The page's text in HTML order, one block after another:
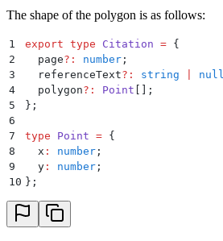
39
            }
            {
41
              "
x "
,
42
              "
43
            }
44
          ]
,
45
46
47
      ]
48
ocrConfidence
49
logprobsConfidence
50
52
      "
53
        {
The shape of the polygon is as follows:
1 export type Citation = {
2
  page
?: number ;
3
  referenceText
?: string null
4
  polygon
?: Point [] ;
5
};
6
7
type Point = {
8
  x
: number ;
9
  y
: number ;
10 };